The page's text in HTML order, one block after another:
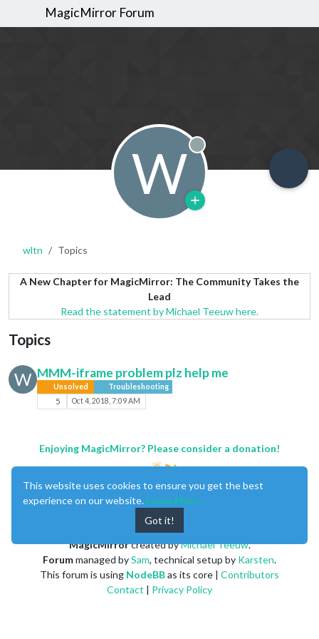
MagicMirror Forum
W Offline
wltn Topics
A New Chapter for MagicMirror: The Community Takes the
Lead
Read the statement by Michael Teeuw here.
Topics
W MMM-iframe problem plz help me
Unsolved Troubleshooting
5 Oct 4, 2018, 7:09 AM
Enjoying MagicMirror? Please consider a donation!
MagicMirrorcreated byMichael Teeuw.
Forummanaged bySam, technical setup by Karsten.
This forum is using NodeBBas its core | Contributors
Contact
Privacy Policy
This website uses cookies to ensure you get the best
experience on our website. Learn More
Got it!